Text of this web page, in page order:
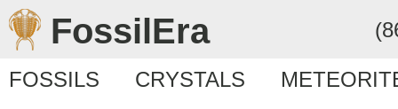
FossilEra
FOSSILS CRYSTALS